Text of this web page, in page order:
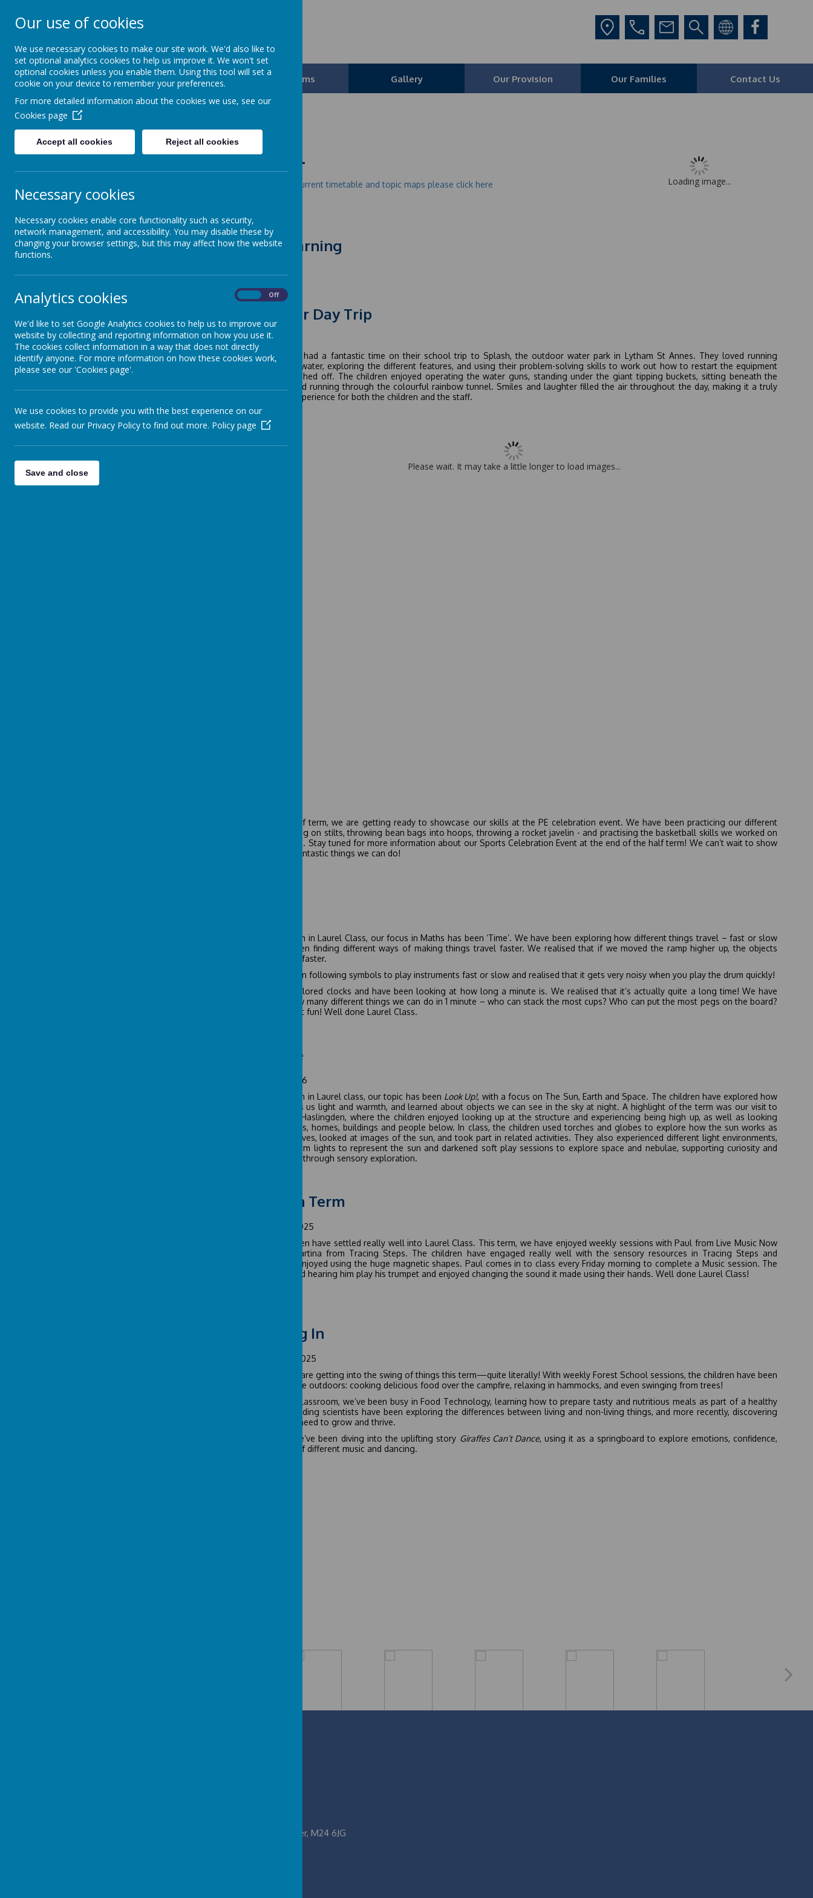
Newlands School
Home Key Information Our Teams Gallery Our Provision Our Families Contact Us
Our Provision
Our Pathways 2025-26
Facilities
Transition
Inclusion
Home to School Transport
Prospectus
Laurel
To see our current timetable and topic maps please click here Loading image...
Our Learning
Summer Day Trip
June 2026
The children had a fantastic time on their school trip to Splash, the outdoor water park in Lytham St Annes. They loved running
through the water, exploring the different features, and using their problem-solving skills to work out how to restart the equipment
when it switched off. The children enjoyed operating the water guns, standing under the giant tipping buckets, sitting beneath the
fountains, and running through the colourful rainbow tunnel. Smiles and laughter filled the air throughout the day, making it a truly
wonderful experience for both the children and the staff.
Please wait. It may take a little longer to load images...
In PE this half term, we are getting ready to showcase our skills at the PE celebration event. We have been practicing our different
skills - walking on stilts, throwing bean bags into hoops, throwing a rocket javelin - and practising the basketball skills we worked on
last half term. Stay tuned for more information about our Sports Celebration Event at the end of the half term! We can’t wait to show
you all the fantastic things we can do!
This half term in Laurel Class, our focus in Maths has been ‘Time’. We have been exploring how different things travel – fast or slow
and have been finding different ways of making things travel faster. We realised that if we moved the ramp higher up, the objects
would travel faster.
We have been following symbols to play instruments fast or slow and realised that it gets very noisy when you play the drum quickly!
We have explored clocks and have been looking at how long a minute is. We realised that it’s actually quite a long time! We have
explored how many different things we can do in 1 minute – who can stack the most cups? Who can put the most pegs on the board?
We had great fun! Well done Laurel Class.
Science
February 2026
This half term in Laurel class, our topic has been Look Up!, with a focus on The Sun, Earth and Space. The children have explored how
the sun gives us light and warmth, and learned about objects we can see in the sky at night. A highlight of the term was our visit to
The Halo in Haslingden, where the children enjoyed looking up at the structure and experiencing being high up, as well as looking
down at fields, homes, buildings and people below. In class, the children used torches and globes to explore how the sun works as
the Earth moves, looked at images of the sun, and took part in related activities. They also experienced different light environments,
including warm lights to represent the sun and darkened soft play sessions to explore space and nebulae, supporting curiosity and
engagement through sensory exploration.
Autumn Term
November 2025
All the children have settled really well into Laurel Class. This term, we have enjoyed weekly sessions with Paul from Live Music Now
and from Martina from Tracing Steps. The children have engaged really well with the sensory resources in Tracing Steps and
particularly enjoyed using the huge magnetic shapes. Paul comes in to class every Friday morning to complete a Music session. The
children loved hearing him play his trumpet and enjoyed changing the sound it made using their hands. Well done Laurel Class!
Settling In
September 2025
Laurel Class are getting into the swing of things this term—quite literally! With weekly Forest School sessions, the children have been
embracing the outdoors: cooking delicious food over the campfire, relaxing in hammocks, and even swinging from trees!
Back in the classroom, we’ve been busy in Food Technology, learning how to prepare tasty and nutritious meals as part of a healthy
diet. Our budding scientists have been exploring the differences between living and non-living things, and more recently, discovering
what plants need to grow and thrive.
In English, we’ve been diving into the uplifting story Giraffes Can’t Dance, using it as a springboard to explore emotions, confidence,
and the joy of different music and dancing.
Waverley Road, Middleton, Manchester, M24 6JG
Our use of cookies
We use necessary cookies to make our site work. We'd also like to
set optional analytics cookies to help us improve it. We won't set
optional cookies unless you enable them. Using this tool will set a
cookie on your device to remember your preferences.
For more detailed information about the cookies we use, see our
Cookies page
Accept all cookies Reject all cookies
Necessary cookies
Necessary cookies enable core functionality such as security,
network management, and accessibility. You may disable these by
changing your browser settings, but this may affect how the website
functions.
Analytics cookies Off
We'd like to set Google Analytics cookies to help us to improve our
website by collecting and reporting information on how you use it.
The cookies collect information in a way that does not directly
identify anyone. For more information on how these cookies work,
please see our 'Cookies page'.
We use cookies to provide you with the best experience on our
website. Read our Privacy Policy to find out more. Policy page
Save and close